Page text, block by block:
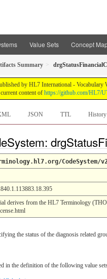
Value Sets Concept
Summary
by HL7 International -
content of https://github.com/HL7/
JSON TTL History
CodeSystem/
derives from the HL7 Terminology
the status of the diagnosis related
in the definition of the following value